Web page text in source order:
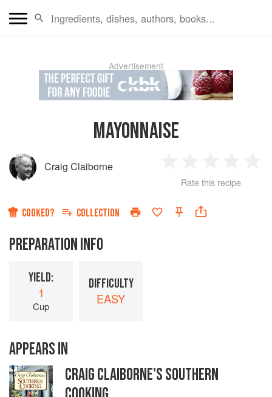
Advertisement
MAYONNAISE
Craig Claiborne
Star
2
Stars
3
Stars
4
Rate this recipe
COOKED? COLLECTION
PREPARATION INFO
YIELD:
1
Cup
DIFFICULTY
EASY
APPEARS IN
CRAIG CLAIBORNE'S SOUTHERN